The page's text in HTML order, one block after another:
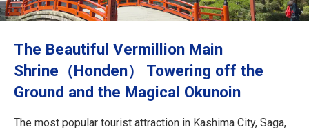
Close
The Beautiful Vermillion Main
Shrine（Honden） Towering off the
Ground and the Magical Okunoin
The most popular tourist attraction in Kashima City, Saga,